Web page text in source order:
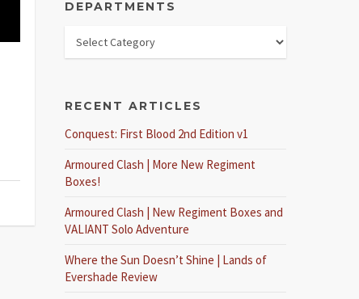
DEPARTMENTS
RECENT ARTICLES
Conquest: First Blood 2nd Edition v1
Armoured Clash | More New Regiment
Boxes!
Armoured Clash | New Regiment Boxes and
VALIANT Solo Adventure
Where the Sun Doesn’t Shine | Lands of
Evershade Review